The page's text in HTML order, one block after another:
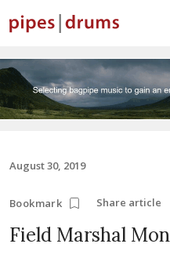
August 30, 2019
Bookmark Share article
Field Marshal